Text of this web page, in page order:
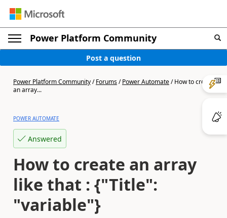
Power Platform Community
Post a question
Power Platform Community/Forums/Power Automate/How to create
an array...
POWER AUTOMATE
Answered
How to create an array
like that : {"Title":
"variable"}